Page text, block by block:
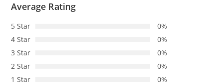
Average Rating
5 Star
0%
4 Star
0%
3 Star
0%
2 Star
0%
1 Star
0%